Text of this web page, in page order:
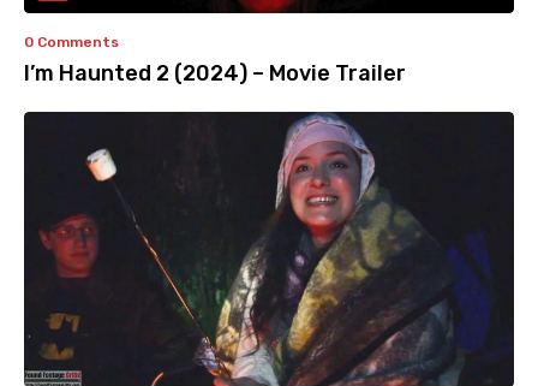
0 Comments
I’m Haunted 2 (2024) – Movie Trailer